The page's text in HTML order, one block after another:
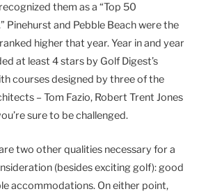
them as a “Top 50
Pinehurst and Pebble Beach were the
higher that year. Year in and year
at least 4 stars by Golf Digest’s
courses designed by three of the
– Tom Fazio, Robert Trent Jones
sure to be challenged.
two other qualities necessary for a
(besides exciting golf): good
accommodations. On either point,